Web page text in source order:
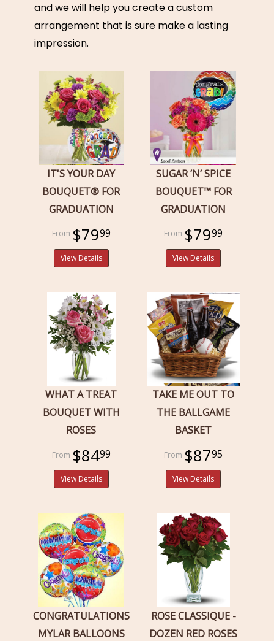
and we will help you create a custom
arrangement that is sure make a lasting
impression.
IT'S YOUR DAY
BOUQUET® FOR
GRADUATION
$7999
View Details
SUGAR ’N’ SPICE
BOUQUET™ FOR
GRADUATION
$7999
View Details
WHAT A TREAT
BOUQUET WITH
ROSES
$8499
View Details
TAKE ME OUT TO
THE BALLGAME
BASKET
$8795
View Details
CONGRATULATIONS
MYLAR BALLOONS
ROSE CLASSIQUE -
DOZEN RED ROSES